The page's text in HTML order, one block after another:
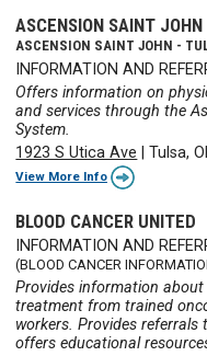
ASCENSION SAINT JOHN
ASCENSION SAINT JOHN -
INFORMATION AND
Offers information on
and services through the
System.
1923 S Utica Ave |Tulsa,
View More Info
BLOOD CANCER UNITED
INFORMATION AND
(BLOOD CANCER
Provides information
treatment from trained
workers. Provides
offers educational